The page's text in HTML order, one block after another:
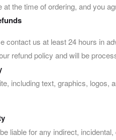
the time of ordering, and you
contact us at least 24 hours in
refund policy and will be
including text, graphics,
liable for any indirect,